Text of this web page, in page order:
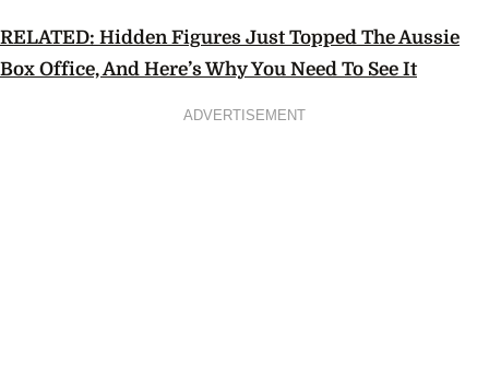
RELATED: Hidden Figures Just Topped The Aussie
Box Office, And Here’s Why You Need To See It
ADVERTISEMENT